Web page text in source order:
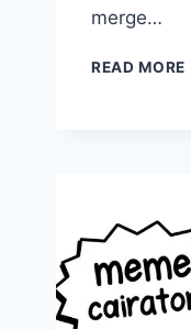
merge…
READ MORE